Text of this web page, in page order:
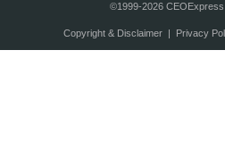
©1999-2026
Copyright & Disclaimer| Privacy